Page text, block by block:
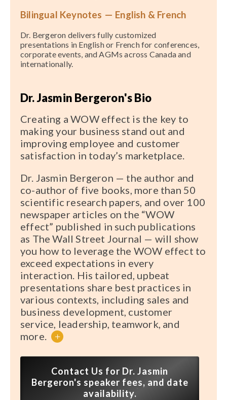
Bilingual Keynotes — English & French
Dr. Bergeron delivers fully customized
presentations in English or French for conferences,
corporate events, and AGMs across Canada and
internationally.
Dr. Jasmin Bergeron's Bio
Creating a WOW effect is the key to
making your business stand out and
improving employee and customer
satisfaction in today’s marketplace.
Dr. Jasmin Bergeron — the author and
co-author of five books, more than 50
scientific research papers, and over 100
newspaper articles on the “WOW
effect” published in such publications
as The Wall Street Journal — will show
you how to leverage the WOW effect to
exceed expectations in every
interaction. His tailored, upbeat
presentations share best practices in
various contexts, including sales and
business development, customer
service, leadership, teamwork, and
more.
+
Contact Us for Dr. Jasmin
Bergeron's speaker fees, and date
availability.